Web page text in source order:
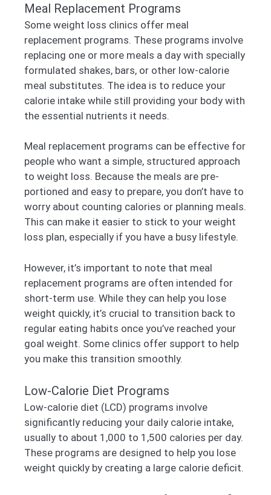
Meal Replacement Programs
Some weight loss clinics offer meal
replacement programs. These programs involve
replacing one or more meals a day with specially
formulated shakes, bars, or other low-calorie
meal substitutes. The idea is to reduce your
calorie intake while still providing your body with
the essential nutrients it needs.
Meal replacement programs can be effective for
people who want a simple, structured approach
to weight loss. Because the meals are pre-
portioned and easy to prepare, you don’t have to
worry about counting calories or planning meals.
This can make it easier to stick to your weight
loss plan, especially if you have a busy lifestyle.
However, it’s important to note that meal
replacement programs are often intended for
short-term use. While they can help you lose
weight quickly, it’s crucial to transition back to
regular eating habits once you’ve reached your
goal weight. Some clinics offer support to help
you make this transition smoothly.
Low-Calorie Diet Programs
Low-calorie diet (LCD) programs involve
significantly reducing your daily calorie intake,
usually to about 1,000 to 1,500 calories per day.
These programs are designed to help you lose
weight quickly by creating a large calorie deficit.